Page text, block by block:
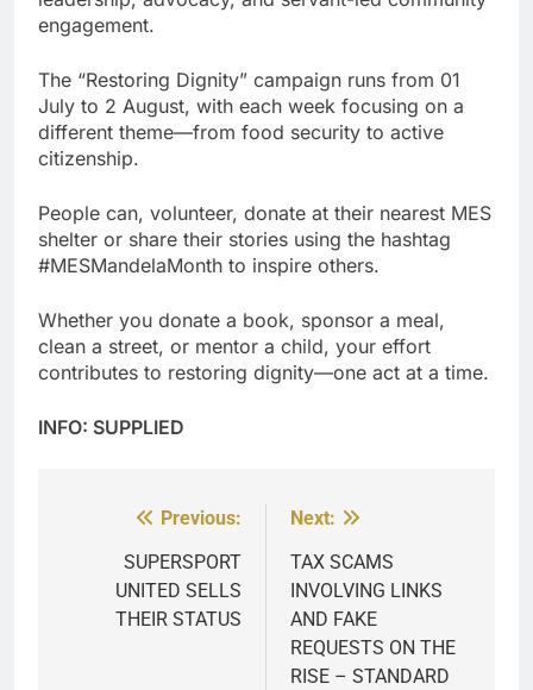
engagement.
The “Restoring Dignity” campaign runs from 01
July to 2 August, with each week focusing on a
different theme—from food security to active
citizenship.
People can, volunteer, donate at their nearest MES
shelter or share their stories using the hashtag
#MESMandelaMonth to inspire others.
Whether you donate a book, sponsor a meal,
clean a street, or mentor a child, your effort
contributes to restoring dignity—one act at a time.
INFO: SUPPLIED
navigation
Previous:
SUPERSPORT
UNITED SELLS
THEIR STATUS
Next:
TAX SCAMS
INVOLVING LINKS
AND FAKE
REQUESTS ON THE
RISE – STANDARD